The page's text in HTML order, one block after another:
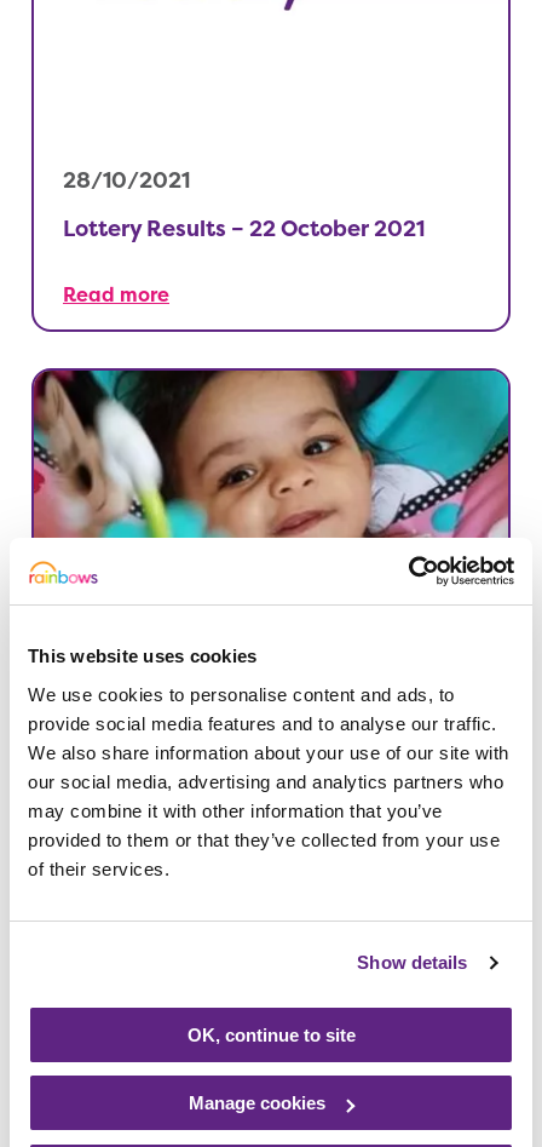
This website uses cookies
We use cookies to personalise content and ads, to
provide social media features and to analyse our traffic.
We also share information about your use of our site with
our social media, advertising and analytics partners who
may combine it with other information that you’ve
provided to them or that they’ve collected from your use
of their services.
Show details
OK, continue to site
Manage cookies
28/10/2021
Lottery Results – 22 October 2021
Read more
27/10/2021
Family back hospice appeal